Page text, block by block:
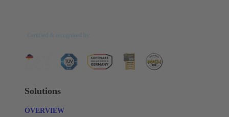
Certified & recognized by:
Solutions
OVERVIEW